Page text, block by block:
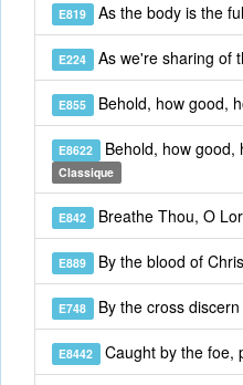
E819 As the body is the
E224 As we're sharing of
E855 Behold, how good,
E8622 Behold, how good,
Classique
E842 Breathe Thou, O
E889 By the blood of
E748 By the cross
E8442 Caught by the foe,